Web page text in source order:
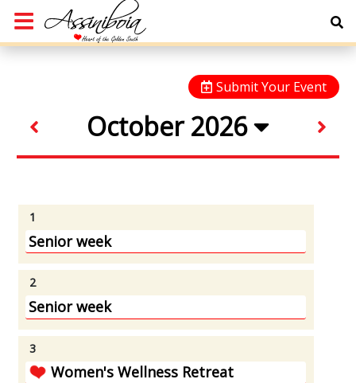
Submit Your Event
October 2026
1
Senior week
2
Senior week
3
Women's Wellness Retreat